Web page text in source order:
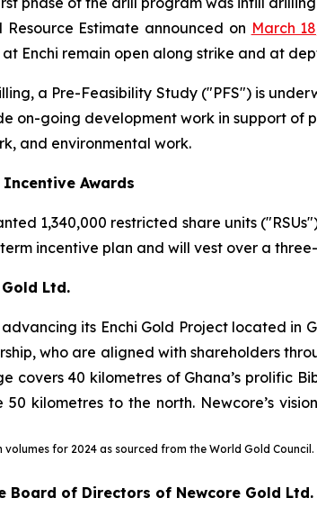
Estimate announced on March
Enchi remain open along strike and at
a Pre-Feasibility Study ("PFS") is
on-going development work in support
and environmental work.
Awards
1,340,000 restricted share units
term incentive plan and will vest over a
Ltd.
its Enchi Gold Project located in
who are aligned with shareholders
covers 40 kilometres of Ghana’s prolific
50 kilometres to the north. Newcore’s
volumes for 2024 as sourced from the World Gold Council.
Board of Directors of Newcore Gold Ltd.